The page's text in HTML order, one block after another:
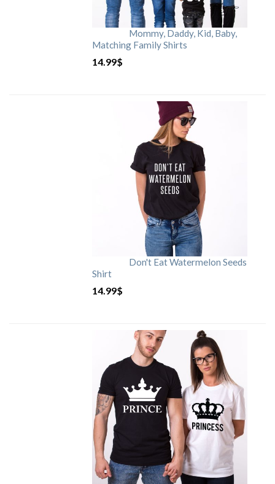
Mommy, Daddy, Kid, Baby,
Matching Family Shirts
14.99$
Don't Eat Watermelon Seeds
Shirt
14.99$